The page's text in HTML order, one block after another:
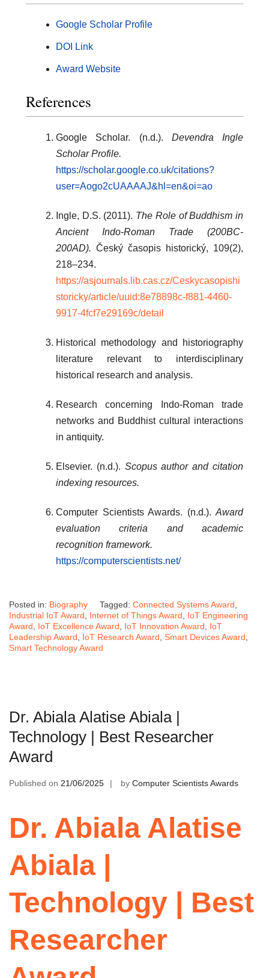
Google Scholar Profile
DOI Link
Award Website
References
Google Scholar. (n.d.). Devendra Ingle
Scholar Profile.
https://scholar.google.co.uk/citations?
user=Aogo2cUAAAAJ&hl=en&oi=ao
Ingle, D.S. (2011). The Role of Buddhism in
Ancient Indo-Roman Trade (200BC-
200AD). Český časopis historický, 109(2),
218–234.
https://asjournals.lib.cas.cz/Ceskycasopishi
storicky/article/uuid:8e78898c-f881-4460-
9917-4fcf7e29169c/detail
Historical methodology and historiography
literature relevant to interdisciplinary
historical research and analysis.
Research concerning Indo-Roman trade
networks and Buddhist cultural interactions
in antiquity.
Elsevier. (n.d.). Scopus author and citation
indexing resources.
Computer Scientists Awards. (n.d.). Award
evaluation criteria and academic
recognition framework.
https://computerscientists.net/
Posted in: Biography Tagged: Connected Systems Award
Industrial IoT Award
Internet of Things Award
IoT Engineering
Award
IoT Excellence Award IoT Innovation Award
IoT
Leadership Award
IoT Research Award Smart Devices Award
Smart Technology Award
Dr. Abiala Alatise Abiala |
Technology | Best Researcher
Award
Published on 21/06/2025 by Computer Scientists Awards
Dr. Abiala Alatise
Abiala |
Technology | Best
Researcher